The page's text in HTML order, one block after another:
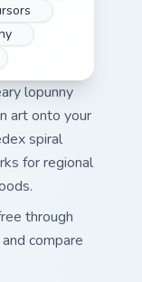
lopunny
art onto your
spiral
for regional
through
compare